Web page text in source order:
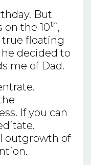
But
on the 10th,
true floating
decided to
me of Dad.
If you can
outgrowth of